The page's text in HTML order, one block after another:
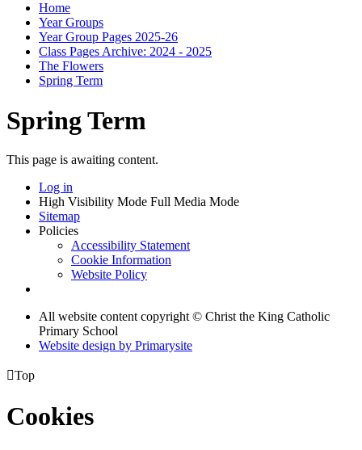
Home
Year Groups
Year Group Pages 2025-26
Class Pages Archive: 2024 - 2025
The Flowers
Spring Term
Spring Term
This page is awaiting content.
Log in
High Visibility Mode Full Media Mode
Sitemap
Policies
Accessibility Statement
Cookie Information
Website Policy
All website content copyright © Christ the King Catholic
Primary School
Website design by Primarysite
Top
Cookies